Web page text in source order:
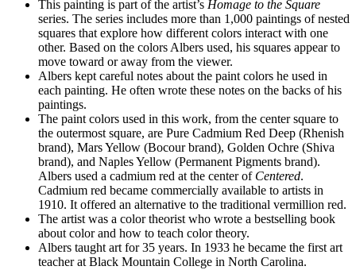
This painting is part of the artist’s Homage to the Square
series. The series includes more than 1,000 paintings of nested
squares that explore how different colors interact with one
other. Based on the colors Albers used, his squares appear to
move toward or away from the viewer.
Albers kept careful notes about the paint colors he used in
each painting. He often wrote these notes on the backs of his
paintings.
The paint colors used in this work, from the center square to
the outermost square, are Pure Cadmium Red Deep (Rhenish
brand), Mars Yellow (Bocour brand), Golden Ochre (Shiva
brand), and Naples Yellow (Permanent Pigments brand).
Albers used a cadmium red at the center of Centered.
Cadmium red became commercially available to artists in
1910. It offered an alternative to the traditional vermillion red.
The artist was a color theorist who wrote a bestselling book
about color and how to teach color theory.
Albers taught art for 35 years. In 1933 he became the first art
teacher at Black Mountain College in North Carolina.